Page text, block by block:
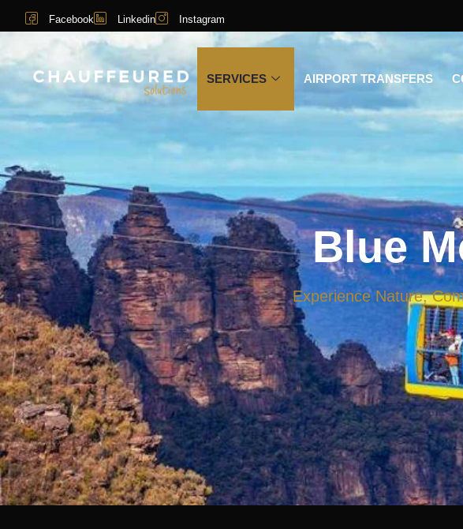
Facebook Linkedin Instagram
SERVICES AIRPORT TRANSFERS
Blue
Experience Nature,